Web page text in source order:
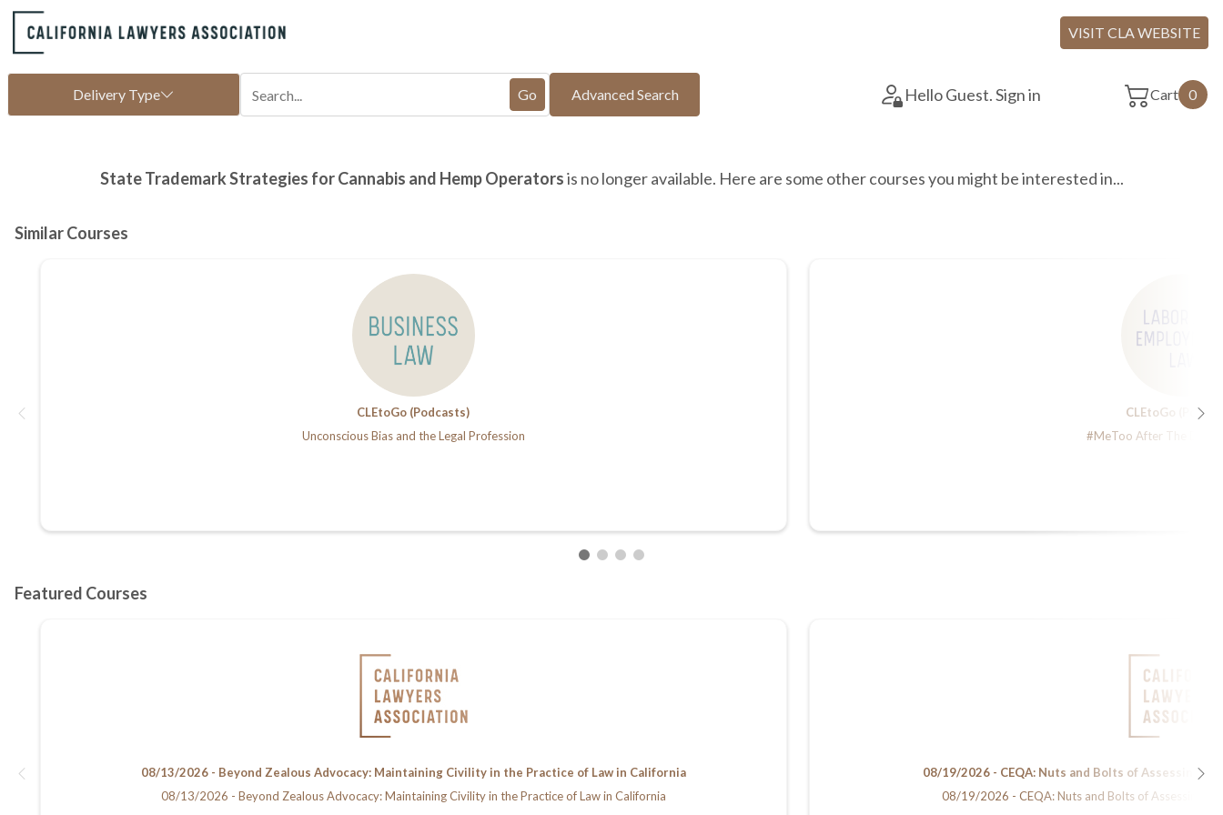
CLEtoGo (Podcasts)
Unconscious Bias and the Legal Profession
CLEtoGo
#MeToo After The Dust
08/13/2026 - Beyond Zealous Advocacy: Maintaining Civility in the Practice of Law in California
08/13/2026 - Beyond Zealous Advocacy: Maintaining Civility in the Practice of Law in California
08/19/2026 - CEQA: Nuts and Bolts of Assessing
08/19/2026 - CEQA: Nuts and Bolts of Assessing